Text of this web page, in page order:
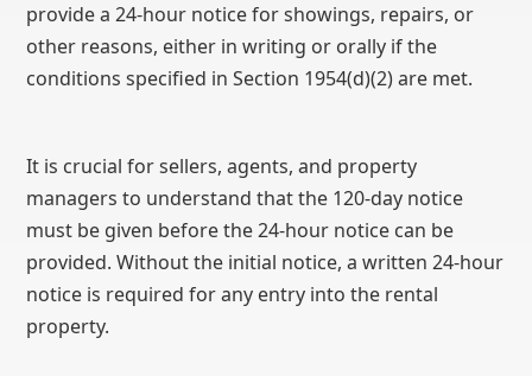
provide a 24-hour notice for showings, repairs, or
other reasons, either in writing or orally if the
conditions specified in Section 1954(d)(2) are met.
It is crucial for sellers, agents, and property
managers to understand that the 120-day notice
must be given before the 24-hour notice can be
provided. Without the initial notice, a written 24-hour
notice is required for any entry into the rental
property.